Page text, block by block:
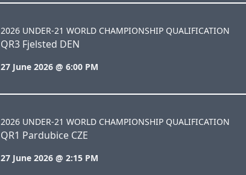
2026 UNDER-21 WORLD CHAMPIONSHIP QUALIFICATION
QR3 Fjelsted DEN
27 June 2026 @ 6:00 PM
2026 UNDER-21 WORLD CHAMPIONSHIP QUALIFICATION
QR1 Pardubice CZE
27 June 2026 @ 2:15 PM